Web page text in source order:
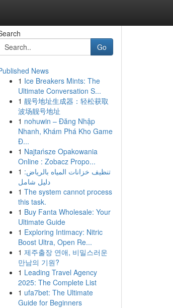
Go
News
1 Ice Breakers Mints: The
Ultimate Conversation S...
1 靓号地址生成器：轻松获取
波场靓号地址
1 nohuwin – Đăng Nhập
Nhanh, Khám Phá Kho Game
Đ...
1 Najtańsze Opakowania
Online : Zobacz Propo...
1 تنظيف خزانات المياه بالرياض:
دليل شامل
1 The system cannot process
this task.
1 Buy Fanta Wholesale: Your
Ultimate Guide
1 Exploring Intimacy: Nitric
Boost Ultra, Open Re...
1 제주출장 연애, 비밀스러운
만남의 기원?
1 Leading Travel Agency
2025: The Complete List
1 ufa7bet: The Ultimate
Guide for Beginners